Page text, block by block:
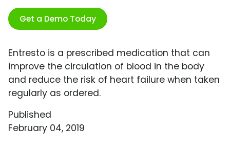
Get a Demo Today
Entresto is a prescribed medication that can
improve the circulation of blood in the body
and reduce the risk of heart failure when taken
regularly as ordered.
Published
February 04, 2019